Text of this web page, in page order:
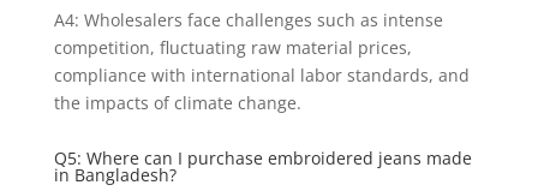
A4: Wholesalers face challenges such as intense
competition, fluctuating raw material prices,
compliance with international labor standards, and
the impacts of climate change.
Q5: Where can I purchase embroidered jeans made
in Bangladesh?